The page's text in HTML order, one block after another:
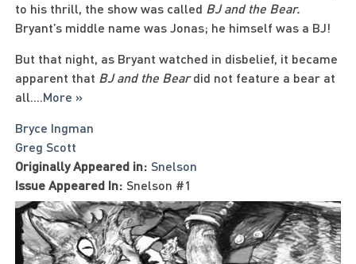
to his thrill, the show was called BJ and the Bear.
Bryant’s middle name was Jonas; he himself was a BJ!
But that night, as Bryant watched in disbelief, it became
apparent that BJ and the Beardid not feature a bear at
all....More »
Bryce Ingman
Greg Scott
Originally Appeared in: Snelson
Issue Appeared In: Snelson #1